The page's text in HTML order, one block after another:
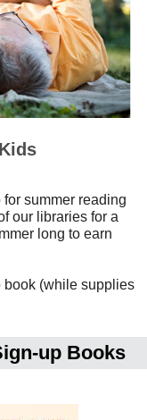
summer reading
our libraries for a
long to earn
book (while supplies
up Books